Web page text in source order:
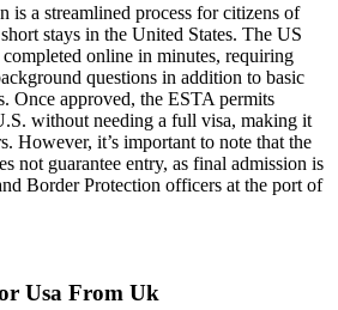
is a streamlined process for citizens of
stays in the United States. The US
online in minutes, requiring
questions in addition to basic
Once approved, the ESTA permits
without needing a full visa, making it
However, it’s important to note that the
not guarantee entry, as final admission is
Border Protection officers at the port of
Usa From Uk